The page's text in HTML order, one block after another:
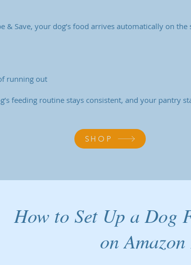
& Save, your dog’s food arrives automatically on the
running out
feeding routine stays consistent, and your pantry
SHOP
How to Set Up a Dog
on